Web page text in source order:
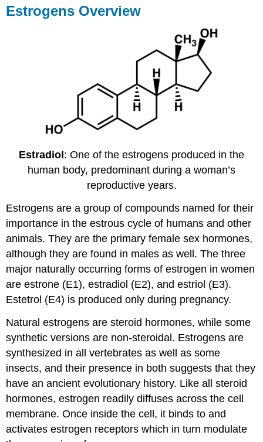
Estrogens Overview
Estradiol : One of the estrogens produced in the
human body, predominant during a woman’s
reproductive years.
Estrogens are a group of compounds named for their
importance in the estrous cycle of humans and other
animals. They are the primary female sex hormones,
although they are found in males as well. The three
major naturally occurring forms of estrogen in women
are estrone (E1), estradiol (E2), and estriol (E3).
Estetrol (E4) is produced only during pregnancy.
Natural estrogens are steroid hormones, while some
synthetic versions are non-steroidal. Estrogens are
synthesized in all vertebrates as well as some
insects, and their presence in both suggests that they
have an ancient evolutionary history. Like all steroid
hormones, estrogen readily diffuses across the cell
membrane. Once inside the cell, it binds to and
activates estrogen receptors which in turn modulate